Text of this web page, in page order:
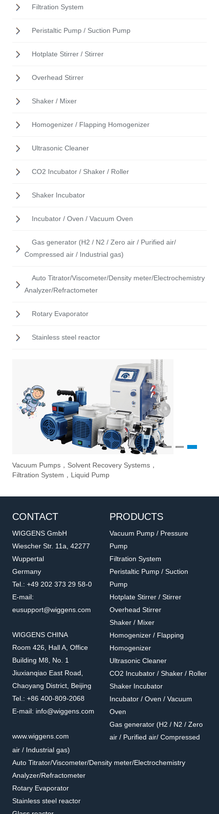
Filtration System
Peristaltic Pump / Suction Pump
Hotplate Stirrer / Stirrer
Overhead Stirrer
Shaker / Mixer
Homogenizer / Flapping Homogenizer
Ultrasonic Cleaner
CO2 Incubator / Shaker / Roller
Shaker Incubator
Incubator / Oven / Vacuum Oven
Gas generator (H2 / N2 / Zero air / Purified air/
Compressed air / Industrial gas)
Auto Titrator/Viscometer/Density meter/Electrochemistry
Analyzer/Refractometer
Rotary Evaporator
Stainless steel reactor
Vacuum Pumps，Solvent Recovery Systems，
Filtration System，Liquid Pump
1 2
CONTACT
WIGGENS GmbH
Wiescher Str. 11a, 42277
Wuppertal
Germany
Tel.: +49 202 373 29 58-0
E-mail:
eusupport@wiggens.com
WIGGENS CHINA
Room 426, Hall A, Office
Building M8, No. 1
Jiuxianqiao East Road,
Chaoyang District, Beijing
Tel.: +86 400-809-2068
E-mail: info@wiggens.com
www.wiggens.com
PRODUCTS
Vacuum Pump / Pressure
Pump
Filtration System
Peristaltic Pump / Suction
Pump
Hotplate Stirrer / Stirrer
Overhead Stirrer
Shaker / Mixer
Homogenizer / Flapping
Homogenizer
Ultrasonic Cleaner
CO2 Incubator / Shaker / Roller
Shaker Incubator
Incubator / Oven / Vacuum
Oven
Gas generator (H2 / N2 / Zero
air / Purified air/ Compressed
air / Industrial gas)
Auto Titrator/Viscometer/Density meter/Electrochemistry
Analyzer/Refractometer
Rotary Evaporator
Stainless steel reactor